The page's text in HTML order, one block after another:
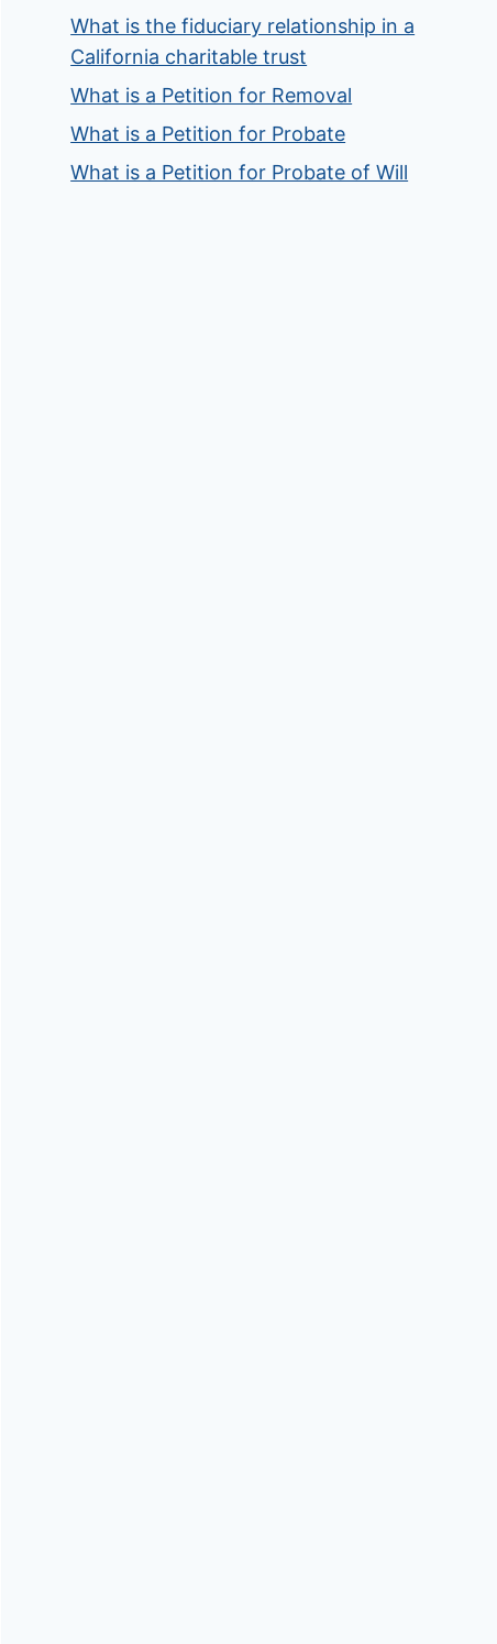
What is the fiduciary relationship in a
California charitable trust
What is a Petition for Removal
What is a Petition for Probate
What is a Petition for Probate of Will